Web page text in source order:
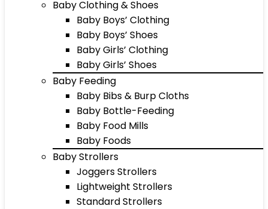
Baby Clothing & Shoes
Baby Boys’ Clothing
Baby Boys’ Shoes
Baby Girls’ Clothing
Baby Girls’ Shoes
Baby Feeding
Baby Bibs & Burp Cloths
Baby Bottle-Feeding
Baby Food Mills
Baby Foods
Baby Strollers
Joggers Strollers
Lightweight Strollers
Standard Strollers